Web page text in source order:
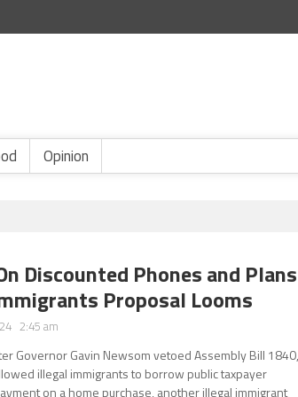
Opinion
Discounted Phones and Plans
Proposal Looms
2:45 am
Governor Gavin Newsom vetoed Assembly Bill
illegal immigrants to borrow public taxpayer
on a home purchase, another illegal immigrant